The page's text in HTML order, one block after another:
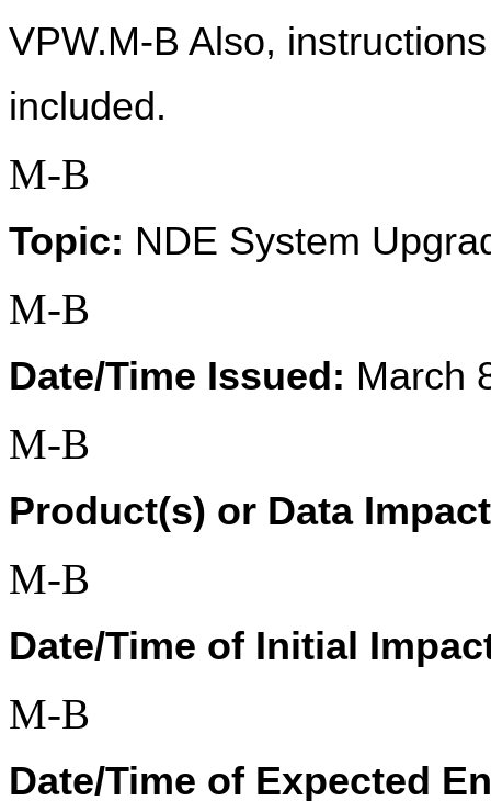
VPW.M-B Also,
included.
M-B
Topic: NDE System
M-B
Date/Time Issued: March
M-B
Product(s) or Data
M-B
Date/Time of Initial
M-B
Date/Time of Expected